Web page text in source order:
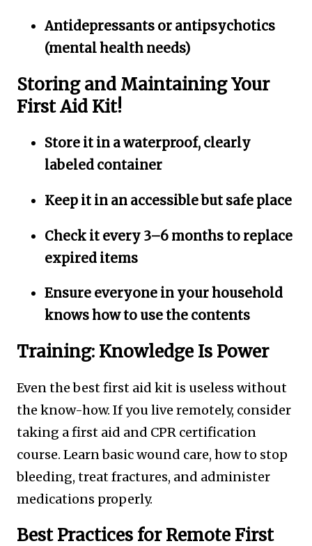
Antidepressants or antipsychotics
(mental health needs)
Storing and Maintaining Your
First Aid Kit!
Store it in a waterproof, clearly
labeled container
Keep it in an accessible but safe place
Check it every 3–6 months to replace
expired items
Ensure everyone in your household
knows how to use the contents
Training: Knowledge Is Power
Even the best first aid kit is useless without
the know-how. If you live remotely, consider
taking a first aid and CPR certification
course. Learn basic wound care, how to stop
bleeding, treat fractures, and administer
medications properly.
Best Practices for Remote First